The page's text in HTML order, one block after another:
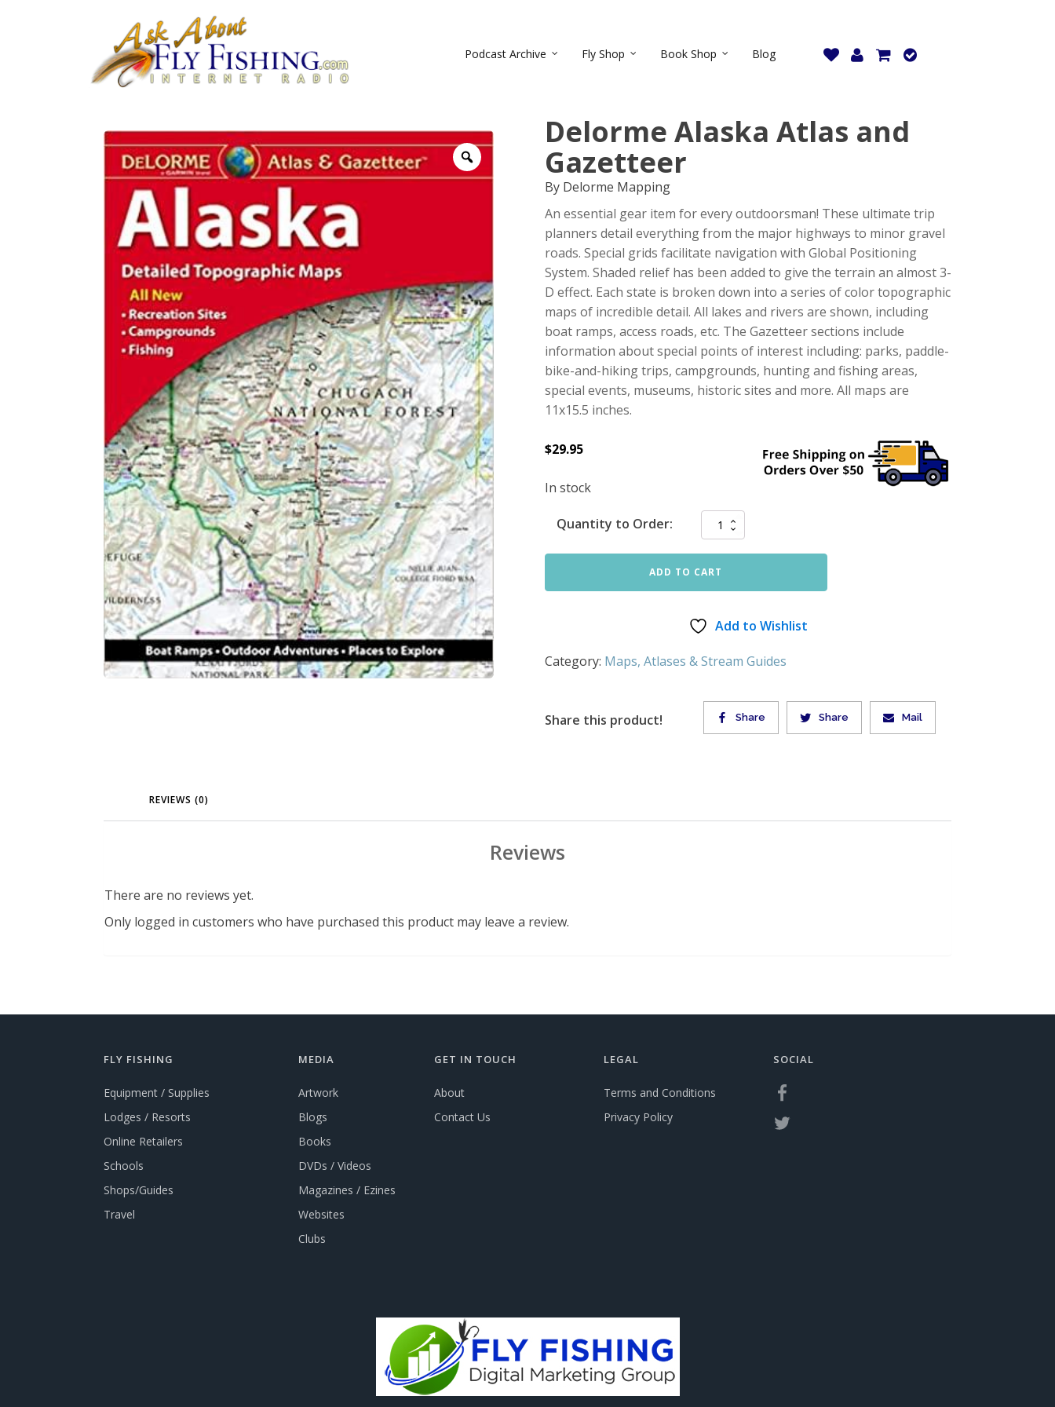
Podcast Archive Fly Shop Book Shop Blog
Zoom
Delorme Alaska Atlas and
Gazetteer
By Delorme Mapping
An essential gear item for every outdoorsman! These ultimate trip
planners detail everything from the major highways to minor gravel
roads. Special grids facilitate navigation with Global Positioning
System. Shaded relief has been added to give the terrain an almost 3-
D effect. Each state is broken down into a series of color topographic
maps of incredible detail. All lakes and rivers are shown, including
boat ramps, access roads, etc. The Gazetteer sections include
information about special points of interest including: parks, paddle-
bike-and-hiking trips, campgrounds, hunting and fishing areas,
special events, museums, historic sites and more. All maps are
11x15.5 inches.
$29.95
In stock
Quantity to Order:
ADD TO CART
Add to Wishlist
Category: Maps, Atlases & Stream Guides
Share Share Mail
Share this product!
REVIEWS (0)
Reviews
There are no reviews yet.
Only logged in customers who have purchased this product may leave a review.
FLY FISHING
Equipment / Supplies
Lodges / Resorts
Online Retailers
Schools
Shops/Guides
Travel
MEDIA
Artwork
Blogs
Books
DVDs / Videos
Magazines / Ezines
Websites
Clubs
GET IN TOUCH
About
Contact Us
LEGAL
Terms and Conditions
Privacy Policy
SOCIAL